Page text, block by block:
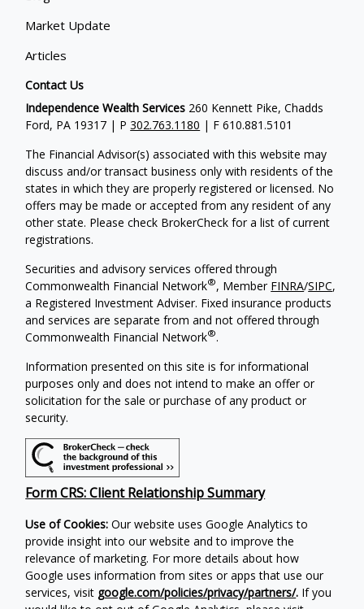
Market Update
Articles
Contact Us
Independence Wealth Services 260 Kennett Pike, Chadds
Ford, PA 19317 | P302.763.1180 | F 610.881.5101
The Financial Advisor(s) associated with this website may
discuss and/or transact business only with residents of the
states in which they are properly registered or licensed. No
offers may be made or accepted from any resident of any
other state. Please check BrokerCheck for a list of current
registrations.
Securities and advisory services offered through
Commonwealth Financial Network®, Member FINRA/SIPC,
a Registered Investment Adviser. Fixed insurance products
and services are separate from and not offered through
Commonwealth Financial Network®.
Information presented on this site is for informational
purposes only and does not intend to make an offer or
solicitation for the sale or purchase of any product or
security.
Form CRS: Client Relationship Summary
Use of Cookies: Our website uses Google Analytics to
provide insight into our website and to improve the
relevance of marketing. For more details about how
Google uses information from sites or apps that use our
services, visit google.com/policies/privacy/partners/. If you